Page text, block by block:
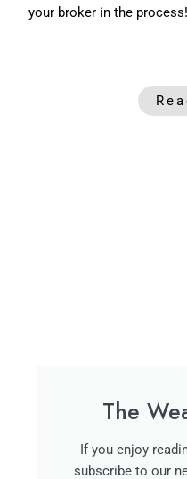
your broker in the process!
The
If you enjoy
subscribe to our